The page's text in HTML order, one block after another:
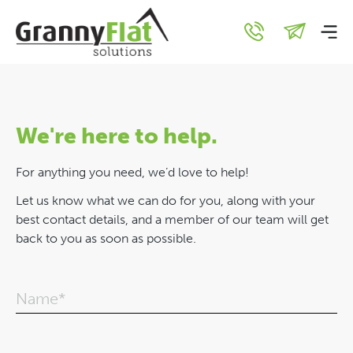
Contact Us
We're here to help.
For anything you need, we’d love to help!
Let us know what we can do for you, along with your
best contact details, and a member of our team will get
back to you as soon as possible.
Name*